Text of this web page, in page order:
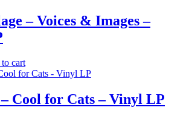
– Voices & Images –
cart
– Cool for Cats – Vinyl LP